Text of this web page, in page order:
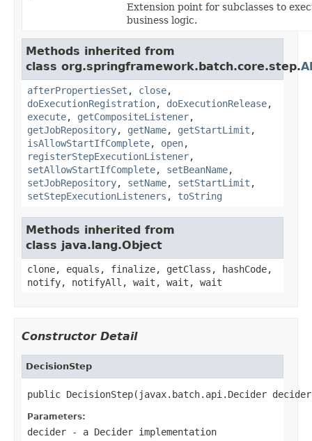
Extension point for subclasses to
business logic.
Methods inherited from
class org.springframework.batch.core.step.
afterPropertiesSet , close,
doExecutionRegistration, doExecutionRelease,
execute, getCompositeListener,
getJobRepository, getName, getStartLimit ,
isAllowStartIfComplete, open,
registerStepExecutionListener,
setAllowStartIfComplete, setBeanName,
setJobRepository, setName, setStartLimit ,
setStepExecutionListeners , toString
Methods inherited from
class java.lang.Object
clone, equals, finalize, getClass, hashCode,
notify, notifyAll, wait, wait, wait
Constructor Detail
DecisionStep
public DecisionStep(javax.batch.api.Decider
Parameters:
decider - a Decider implementation